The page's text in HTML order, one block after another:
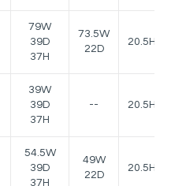
79W
39D
37H
73.5W
22D
20.5H
39W
39D
37H
-- 20.5H
54.5W
39D
37H
49W
22D
20.5H